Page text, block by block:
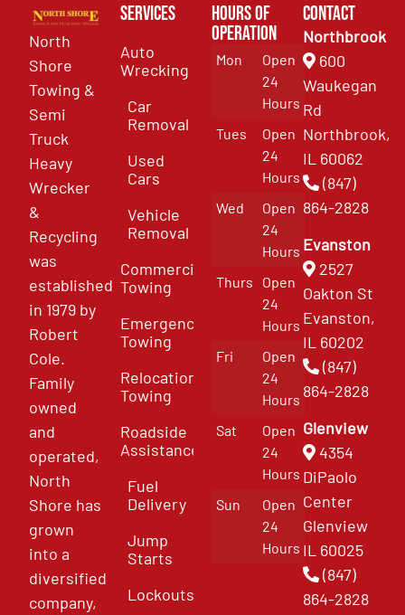
North
Shore
Towing &
Semi
Truck
Heavy
Wrecker
&
Recycling
was
established
in 1979 by
Robert
Cole.
Family
owned
and
operated,
North
Shore has
grown
into a
diversified
company,
Services
Auto
Wrecking
Car
Removal
Used
Cars
Vehicle
Removal
Commercial
Towing
Emergency
Towing
Relocation
Towing
Roadside
Assistance
Fuel
Delivery
Jump
Starts
Lockouts
Hours of
Operation
Mon
Open
24
Hours
Tues
Open
24
Hours
Wed
Open
24
Hours
Thurs
Open
24
Hours
Fri
Open
24
Hours
Sat
Open
24
Hours
Sun
Open
24
Hours
Contact
Northbrook
600
Waukegan
Rd
Northbrook,
IL 60062
(847)
864-2828
Evanston
2527
Oakton St
Evanston,
IL 60202
(847)
864-2828
Glenview
4354
DiPaolo
Center
Glenview
IL 60025
(847)
864-2828